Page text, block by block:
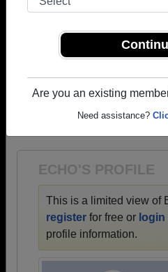
Are you an existing
Need assistance?
Watkins Memorial
→ Join 2009 Alumni from
profiles.
ECHO'S PROFILE
This is a limited view of
register for free or login
profile information.